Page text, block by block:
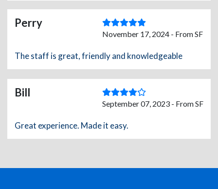
Perry
November 17, 2024 - From SF
The staff is great, friendly and knowledgeable
Bill
September 07, 2023 - From SF
Great experience. Made it easy.